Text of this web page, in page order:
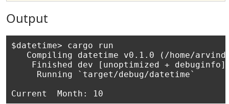
Output
$datetime> cargo run
Compiling datetime v0.1.0 (/home/
Finished dev [unoptimized +
     Running `target/debug/datetime`